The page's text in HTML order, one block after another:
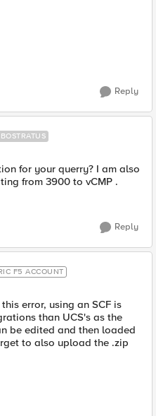
Reply
for your querry? I am also
from 3900 to vCMP .
Reply
F5 ACCOUNT
error, using an SCF is
than UCS's as the
be edited and then loaded
to also upload the .zip